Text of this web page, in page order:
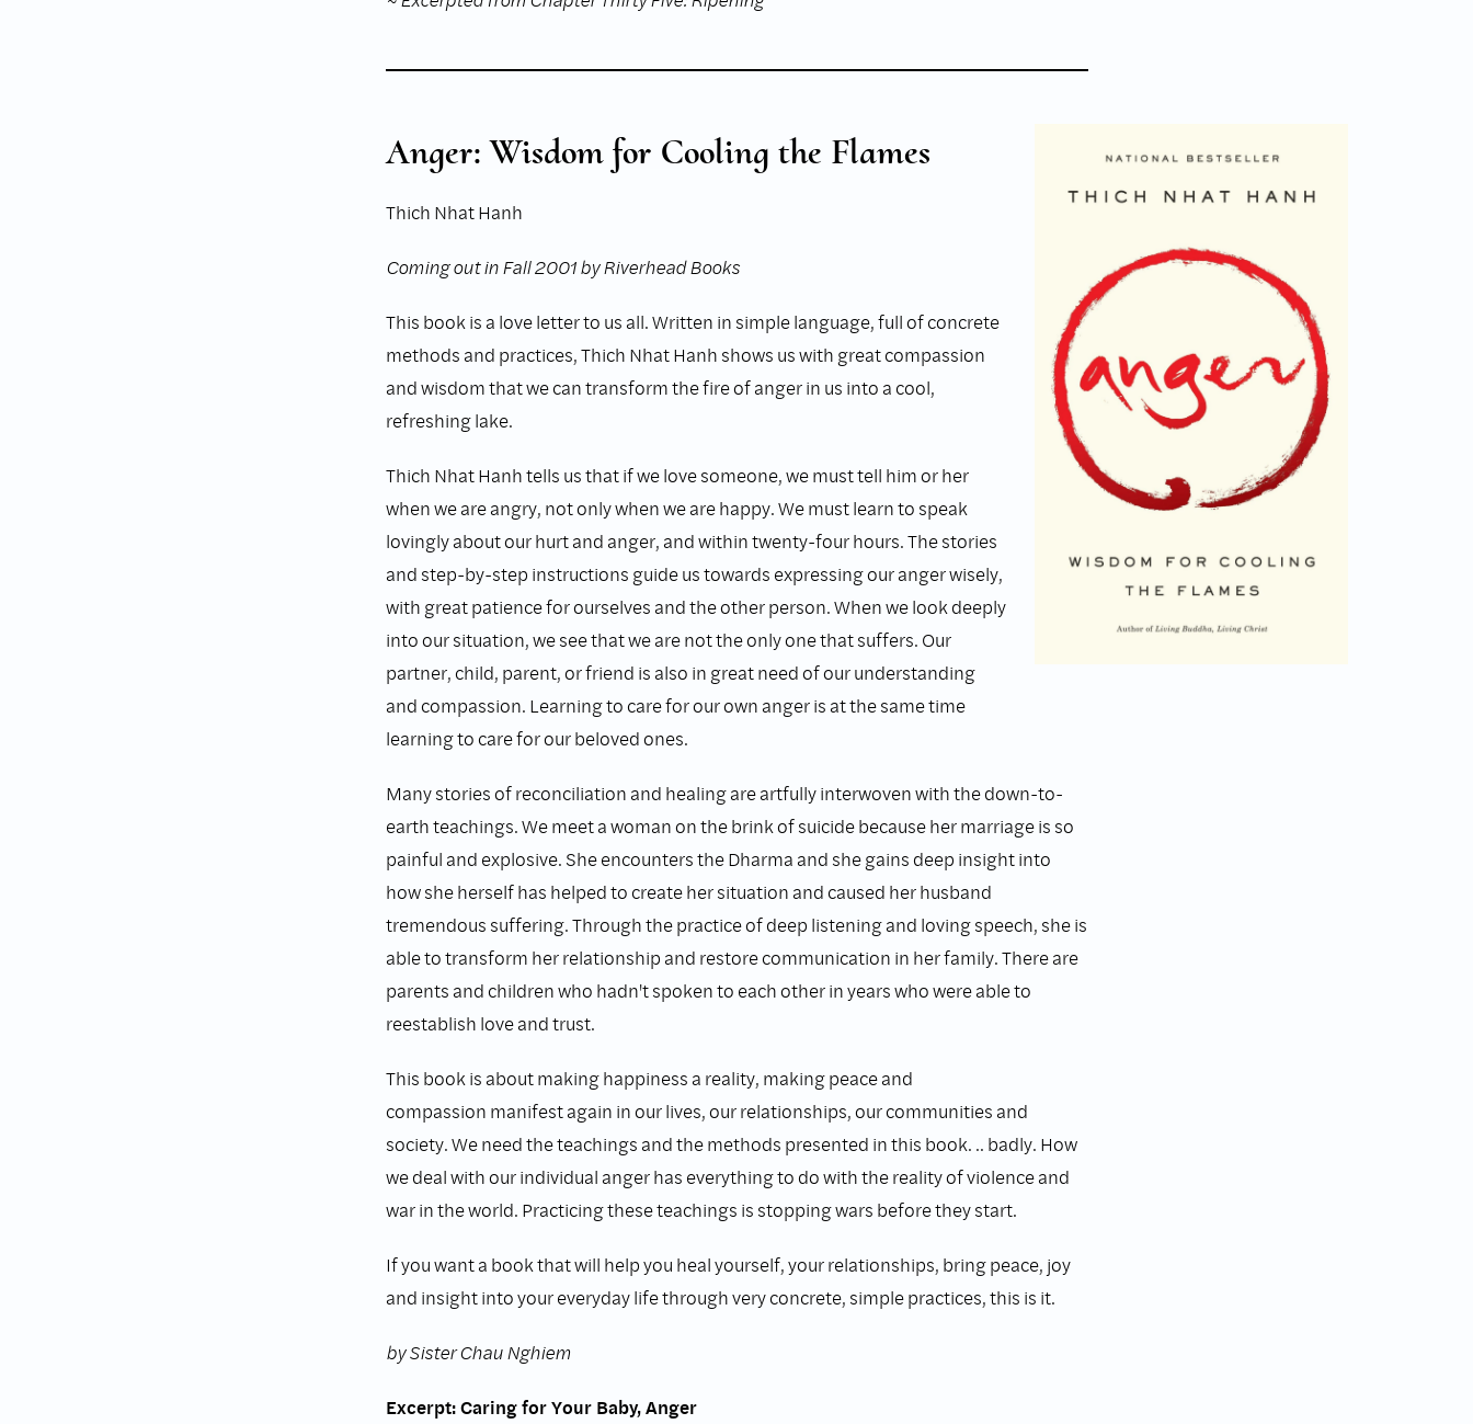
Anger: Wisdom for Cooling the Flames
Thich Nhat Hanh
Coming out in Fall 2001 by Riverhead Books
This book is a love letter to us all. Written in simple language, full of concrete
methods and practices, Thich Nhat Hanh shows us with great compassion
and wisdom that we can transform the fire of anger in us into a cool,
refreshing lake.
Thich Nhat Hanh tells us that if we love someone, we must tell him or her
when we are angry, not only when we are happy. We must learn to speak
lovingly about our hurt and anger, and within twenty-four hours. The stories
and step-by-step instructions guide us towards expressing our anger wisely,
with great patience for ourselves and the other person. When we look deeply
into our situation, we see that we are not the only one that suffers. Our
partner, child, parent, or friend is also in great need of our understanding
and compassion. Learning to care for our own anger is at the same time
learning to care for our beloved ones.
Many stories of reconciliation and healing are artfully interwoven with the down-to-
earth teachings. We meet a woman on the brink of suicide because her marriage is so
painful and explosive. She encounters the Dharma and she gains deep insight into
how she herself has helped to create her situation and caused her husband
tremendous suffering. Through the practice of deep listening and loving speech, she is
able to transform her relationship and restore communication in her family. There are
parents and children who hadn't spoken to each other in years who were able to
reestablish love and trust.
This book is about making happiness a reality, making peace and
compassion manifest again in our lives, our relationships, our communities and
society. We need the teachings and the methods presented in this book. .. badly. How
we deal with our individual anger has everything to do with the reality of violence and
war in the world. Practicing these teachings is stopping wars before they start.
If you want a book that will help you heal yourself, your relationships, bring peace, joy
and insight into your everyday life through very concrete, simple practices, this is it.
by Sister Chau Nghiem
Excerpt: Caring for Your Baby, Anger